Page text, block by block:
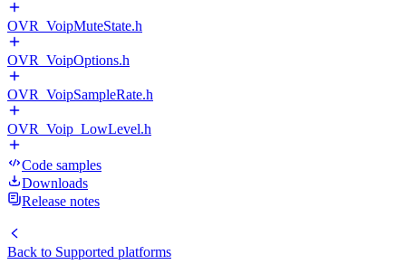
OVR_VoipMuteState.h
OVR_VoipOptions.h
OVR_VoipSampleRate.h
OVR_Voip_LowLevel.h
Code samples
Downloads
Release notes
Back to Supported platforms